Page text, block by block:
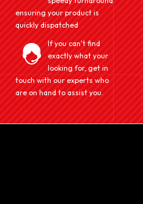
ensuring your product is
quickly dispatched
If you can't find
exactly what your
looking for, get in
touch with our experts who
are on hand to assist you.